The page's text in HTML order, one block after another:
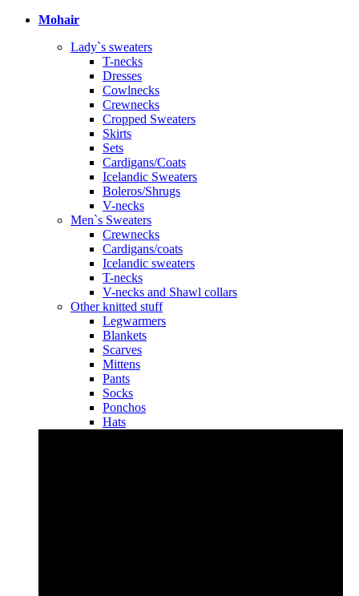
Mohair
Lady`s sweaters
T-necks
Dresses
Cowlnecks
Crewnecks
Cropped Sweaters
Skirts
Sets
Cardigans/Coats
Icelandic Sweaters
Boleros/Shrugs
V-necks
Men`s Sweaters
Crewnecks
Cardigans/coats
Icelandic sweaters
T-necks
V-necks and Shawl collars
Other knitted stuff
Legwarmers
Blankets
Scarves
Mittens
Pants
Socks
Ponchos
Hats